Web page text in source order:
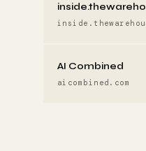
AI Combined
aicombined.com